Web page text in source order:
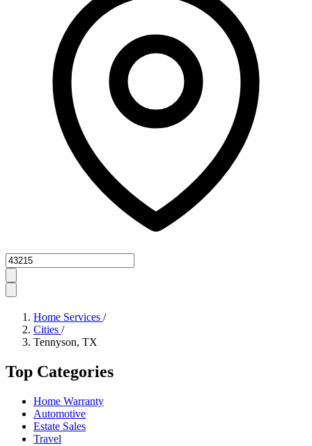
Zipcode
Home Services /
Cities /
Tennyson, TX
Top Categories
Home Warranty
Automotive
Estate Sales
Travel